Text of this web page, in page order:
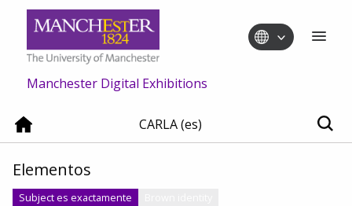
Manchester Digital Exhibitions
CARLA (es)
Elementos
Subject es exactamente